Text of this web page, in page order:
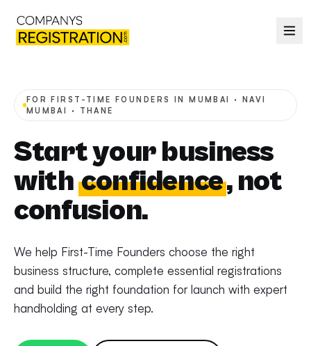
FOR FIRST-TIME FOUNDERS IN MUMBAI · NAVI
MUMBAI · THANE
Start your business
with confidence, not
confusion.
We help First-Time Founders choose the right
business structure, complete essential registrations
and build the right foundation for launch with expert
handholding at every step.